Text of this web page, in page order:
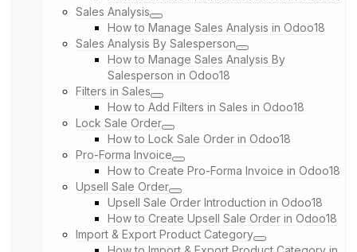
Sales Analysis
How to Manage Sales Analysis in Odoo18
Sales Analysis By Salesperson
How to Manage Sales Analysis By
Salesperson in Odoo18
Filters in Sales
How to Add Filters in Sales in Odoo18
Lock Sale Order
How to Lock Sale Order in Odoo18
Pro-Forma Invoice
How to Create Pro-Forma Invoice in Odoo18
Upsell Sale Order
Upsell Sale Order Introduction in Odoo18
How to Create Upsell Sale Order in Odoo18
Import & Export Product Category